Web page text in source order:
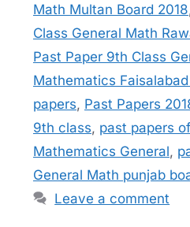
Math Multan Board 2018
Class General Math
Past Paper 9th Class
Mathematics
papers, Past Papers
9th class, past papers
Mathematics General,
General Math punjab
Leave a comment